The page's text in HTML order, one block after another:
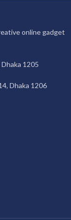
online gadget
1205
Dhaka 1206